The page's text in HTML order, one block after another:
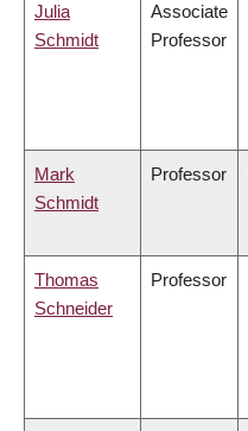
Julia
Schmidt
Associate
Professor
Mark
Schmidt
Professor
Thomas
Schneider
Professor